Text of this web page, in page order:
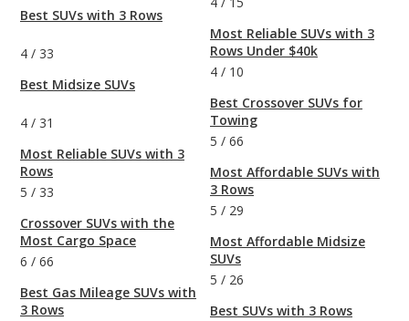
Best SUVs with 3 Rows
4 / 33
Best Midsize SUVs
4 / 31
Most Reliable SUVs with 3
Rows
5 / 33
Crossover SUVs with the
Most Cargo Space
6 / 66
Best Gas Mileage SUVs with
3 Rows
Most Reliable SUVs with 3
Rows Under $40k
4 / 10
Best Crossover SUVs for
Towing
5 / 66
Most Affordable SUVs with
3 Rows
5 / 29
Most Affordable Midsize
SUVs
5 / 26
Best SUVs with 3 Rows